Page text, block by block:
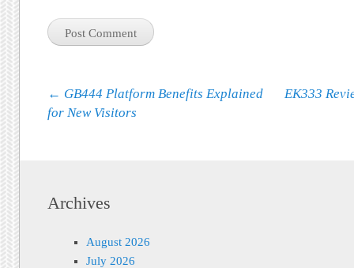
Post navigation
← GB444 Platform Benefits Explained
for New Visitors
EK333
Archives
August 2026
July 2026